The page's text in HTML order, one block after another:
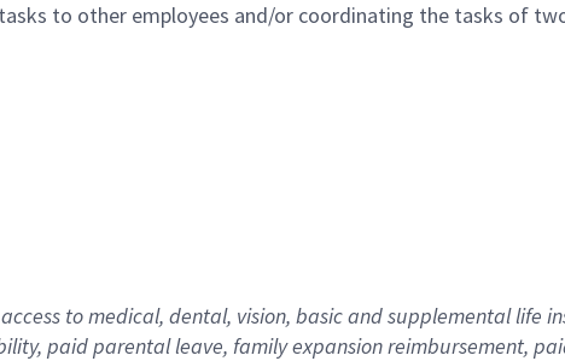
to other employees and/or coordinating the tasks of
to medical, dental, vision, basicand supplementallife
paid parental leave, familyexpansionreimbursement,